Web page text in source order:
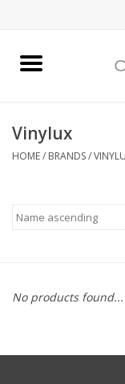
Bath & Body
Vanessa Williams
Gift Card
Vinylux
HOME/ BRANDS/
No products found...